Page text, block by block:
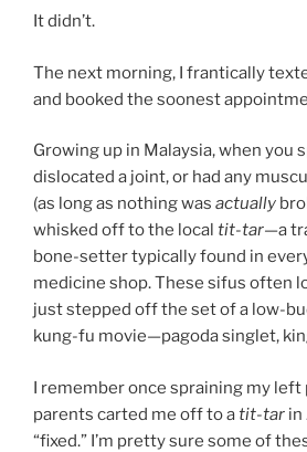
It didn’t.
The next morning, I frantically
and booked the soonest
Growing up in Malaysia, when you
dislocated a joint, or had any
(as long as nothing was actually
whisked off to the local tit-tar—a
bone-setter typically found in
medicine shop. These sifus often
just stepped off the set of a low-
kung-fu movie—pagoda singlet,
I remember once spraining my left
parents carted me off to atit-tar in
“fixed.” I’m pretty sure some of